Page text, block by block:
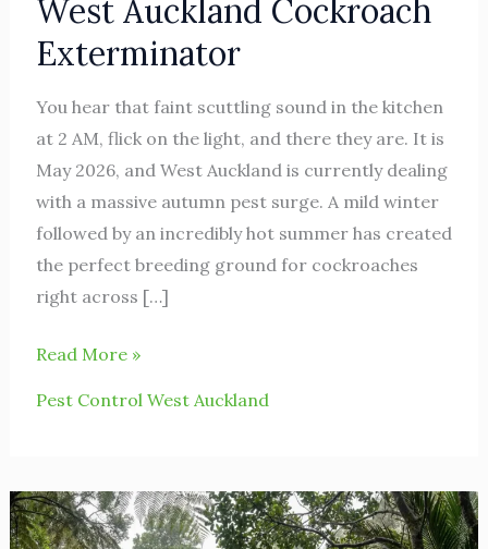
West Auckland Cockroach
Exterminator
You hear that faint scuttling sound in the kitchen
at 2 AM, flick on the light, and there they are. It is
May 2026, and West Auckland is currently dealing
with a massive autumn pest surge. A mild winter
followed by an incredibly hot summer has created
the perfect breeding ground for cockroaches
right across […]
Auckland
Cockroach
Exterminator
Read More »
Pest Control West Auckland
Roof
Rat